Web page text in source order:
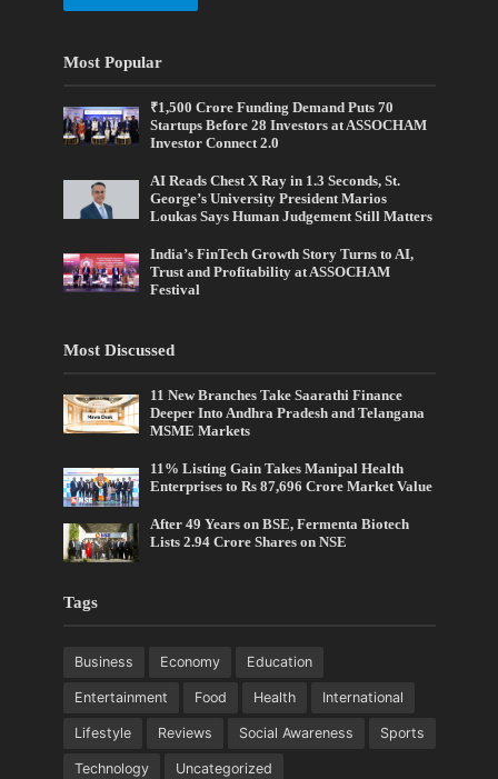
Most Popular
₹1,500 Crore Funding Demand Puts 70
Startups Before 28 Investors at ASSOCHAM
Investor Connect 2.0
AI Reads Chest X Ray in 1.3 Seconds, St.
George’s University President Marios
Loukas Says Human Judgement Still Matters
India’s FinTech Growth Story Turns to AI,
Trust and Profitability at ASSOCHAM
Festival
Most Discussed
11 New Branches Take Saarathi Finance
Deeper Into Andhra Pradesh and Telangana
MSME Markets
11% Listing Gain Takes Manipal Health
Enterprises to Rs 87,696 Crore Market Value
After 49 Years on BSE, Fermenta Biotech
Lists 2.94 Crore Shares on NSE
Tags
Business Economy Education
Entertainment Food Health International
Lifestyle Reviews Social Awareness Sports
Technology Uncategorized